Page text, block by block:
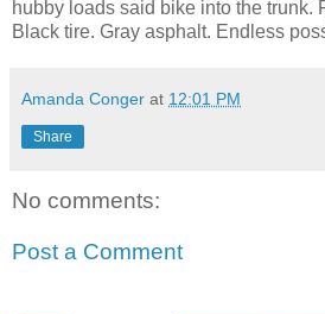
hubby loads said bike into the trunk.
Black tire. Gray asphalt. Endless
Amanda Conger at 12:01 PM
Share
No comments:
Post a Comment